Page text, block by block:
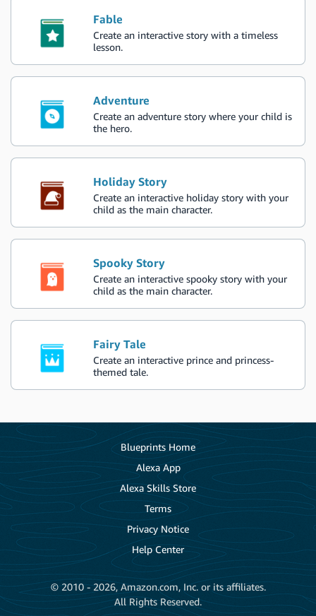
Fable
Create an interactive story with a timeless
lesson.
Adventure
Create an adventure story where your child is
the hero.
Holiday Story
Create an interactive holiday story with your
child as the main character.
Spooky Story
Create an interactive spooky story with your
child as the main character.
Fairy Tale
Create an interactive prince and princess-
themed tale.
Blueprints Home
Alexa App
Alexa Skills Store
Terms
Privacy Notice
Help Center
© 2010 - 2026, Amazon.com, Inc. or its affiliates.
All Rights Reserved.